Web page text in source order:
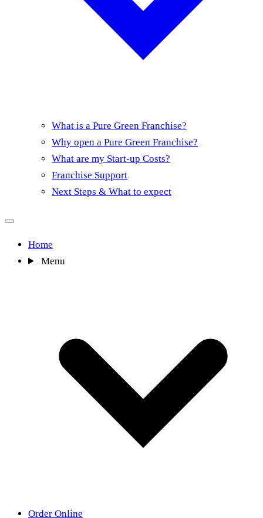
What is a Pure Green Franchise?
Why open a Pure Green Franchise?
What are my Start-up Costs?
Franchise Support
Next Steps & What to expect
Home
Menu
Order Online